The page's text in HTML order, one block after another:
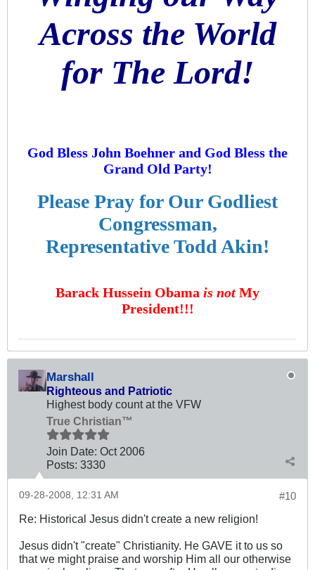
Across the World
for The Lord!
God Bless John Boehner and God Bless the
Grand Old Party!
Please Pray for Our Godliest
Congressman,
Representative Todd Akin!
Barack Hussein Obama is not My
President!!!
Marshall
Righteous and Patriotic
Highest body count at the VFW
True Christian™
Join Date: Oct 2006
Posts: 3330
#10
09-28-2008, 12:31 AM
Re: Historical Jesus didn't create a new religion!
Jesus didn't "create" Christianity. He GAVE it to us so
that we might praise and worship Him all our otherwise